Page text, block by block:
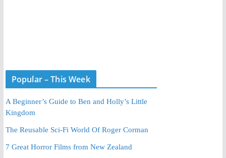
Popular – This Week
A Beginner’s Guide to Ben and Holly’s Little
Kingdom
The Reusable Sci-Fi World Of Roger Corman
7 Great Horror Films from New Zealand